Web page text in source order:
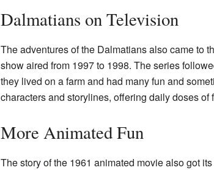
Dalmatians on Television
The adventures of the Dalmatians also came to
show aired from 1997 to 1998. The series
they lived on a farm and had many fun and
characters and storylines, offering daily doses of
More Animated Fun
The story of the 1961 animated movie also got